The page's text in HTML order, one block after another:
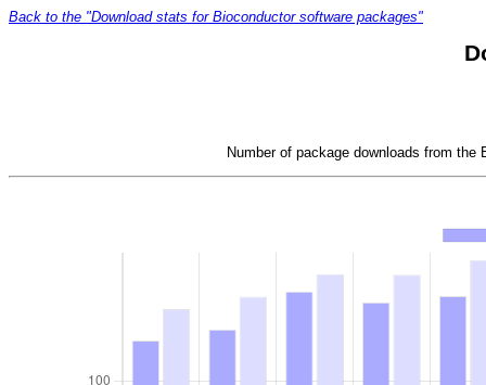
Back to the "Download stats for Bioconductor software packages"
Number of package downloads from